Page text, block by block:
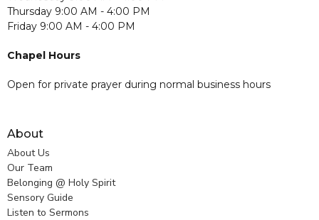
Thursday 9:00 AM - 4:00 PM
Friday 9:00 AM - 4:00 PM
Chapel Hours
Open for private prayer during normal business hours
About
About Us
Our Team
Belonging @ Holy Spirit
Sensory Guide
Listen to Sermons